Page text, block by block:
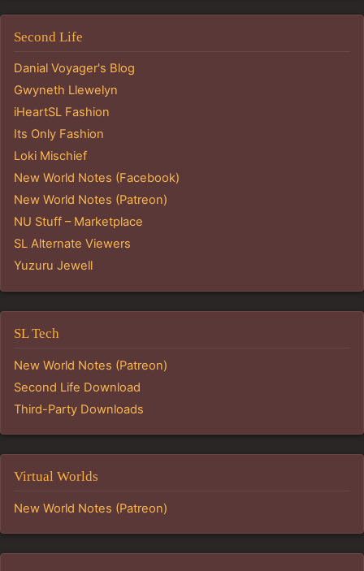
Second Life
Danial Voyager's Blog
Gwyneth Llewelyn
iHeartSL Fashion
Its Only Fashion
Loki Mischief
New World Notes (Facebook)
New World Notes (Patreon)
NU Stuff – Marketplace
SL Alternate Viewers
Yuzuru Jewell
SL Tech
New World Notes (Patreon)
Second Life Download
Third-Party Downloads
Virtual Worlds
New World Notes (Patreon)